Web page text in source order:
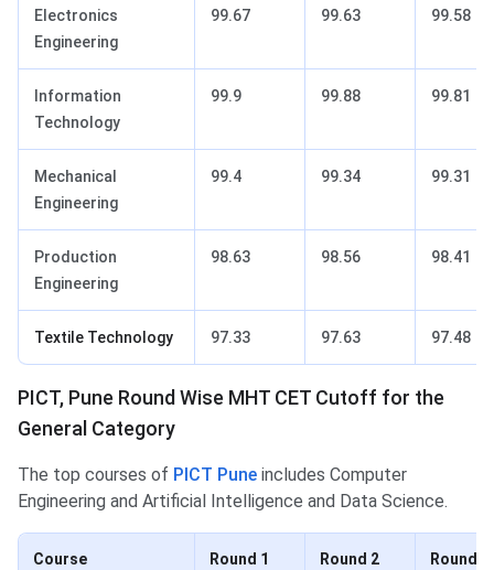
Electronics
Engineering
99.67 99.63 99.58
Information
Technology
99.9 99.88 99.81
Mechanical
Engineering
99.4 99.34 99.31
Production
Engineering
98.63 98.56 98.41
Textile Technology 97.33 97.63 97.48
PICT, Pune Round Wise MHT CET Cutoff for the
General Category
The top courses of PICT Pune includes Computer
Engineering and Artificial Intelligence and Data Science.
Course Round 1 Round 2 Round 3